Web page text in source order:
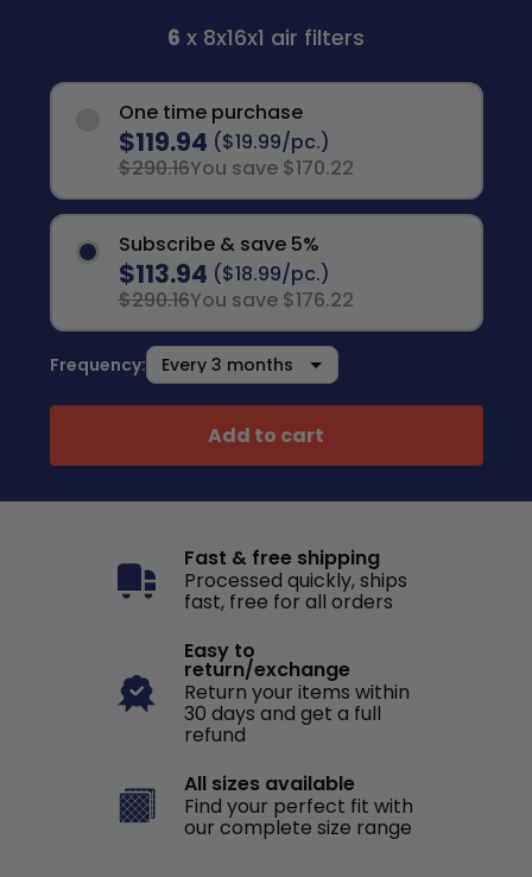
6 x 8x16x1 air filters
One time purchase
$119.94 ($19.99/pc.)
$290.16You save $170.22
Subscribe & save 5%
$113.94 ($18.99/pc.)
$290.16You save $176.22
Frequency:
Add to cart
Fast & free shipping
Processed quickly, ships
fast, free for all orders
Easy to
return/exchange
Return your items within
30 days and get a full
refund
All sizes available
Find your perfect fit with
our complete size range